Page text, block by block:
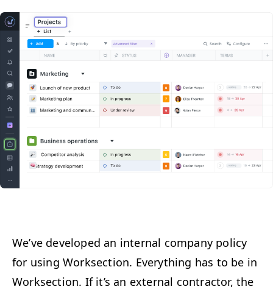
We’ve devel­oped an inter­nal com­pa­ny pol­i­cy
for using Work­sec­tion. Every­thing has to be in
Work­sec­tion. If it’s an exter­nal con­trac­tor, the